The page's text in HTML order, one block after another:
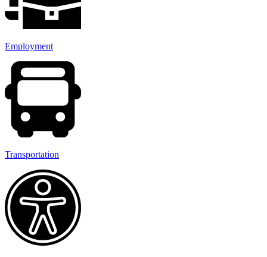
Employment
Transportation